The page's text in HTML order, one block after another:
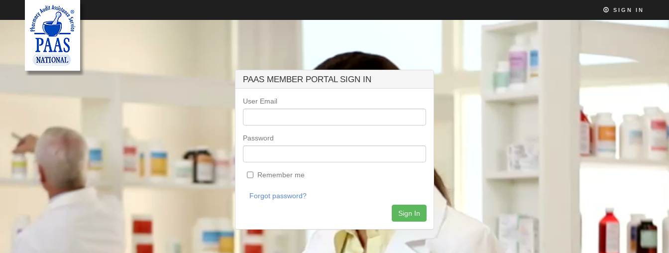
SIGN IN
PAAS MEMBER PORTAL SIGN IN
User Email
Password
Remember me
Forgot password?
Sign In